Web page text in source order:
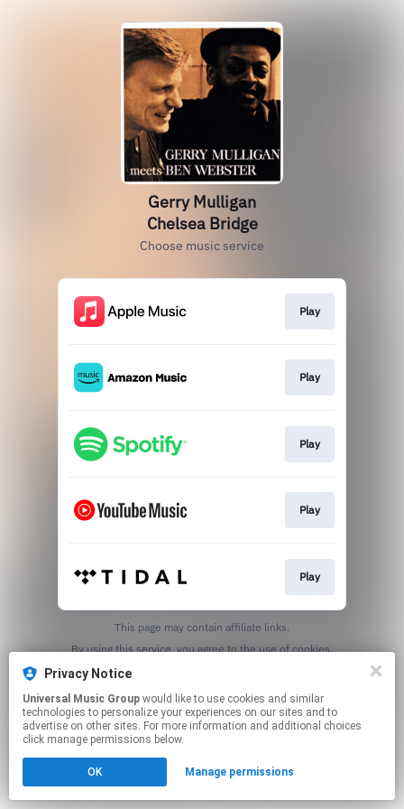
Gerry Mulligan
Chelsea Bridge
Choose music service
Play
Play
Play
Play
Play
This page may contain affiliate links.
Privacy Notice
Universal Music Group
technologies to personalize your experiences on our sites and to
advertise on other sites. For more information and additional choices
click manage permissions below.
OK Manage permissions